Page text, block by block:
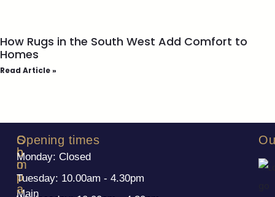
How Rugs in the South West Add Comfort to
Homes
Read Article »
S
h
o
p
Main
C
o
m
p
a
Opening times
Monday: Closed
Tuesday: 10.00am - 4.30pm